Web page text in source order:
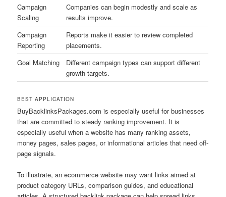
Campaign
Scaling
Companies can begin modestly and scale as
results improve.
Campaign
Reporting
Reports make it easier to review completed
placements.
Goal Matching
Different campaign types can support different
growth targets.
BEST APPLICATION
BuyBacklinksPackages.com is especially useful for businesses
that are committed to steady ranking improvement. It is
especially useful when a website has many ranking assets,
money pages, sales pages, or informational articles that need off-
page signals.
To illustrate, an ecommerce website may want links aimed at
product category URLs, comparison guides, and educational